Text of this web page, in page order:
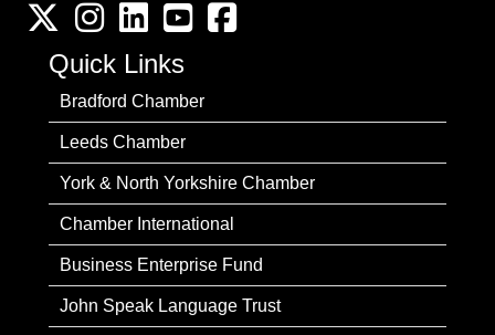
Twitter InstagramLinkedInYouTube channel
Facebook
Quick Links
Bradford Chamber
Leeds Chamber
York & North Yorkshire Chamber
Chamber International
Business Enterprise Fund
John Speak Language Trust